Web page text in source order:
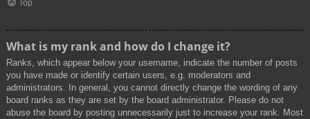
Top
What is my rank and how do I change it?
Ranks, which appear below your username, indicate the number of posts
you have made or identify certain users, e.g. moderators and
administrators. In general, you cannot directly change the wording of any
board ranks as they are set by the board administrator. Please do not
abuse the board by posting unnecessarily just to increase your rank. Most